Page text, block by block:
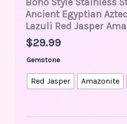
Boho Style Stainless
Ancient Egyptian
Lazuli Red Jasper
$29.99
Gemstone
Red Jasper Amazonite